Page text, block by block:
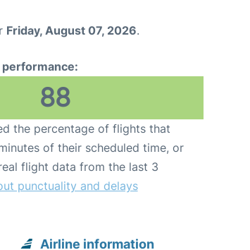
Friday, August 07, 2026.
performance:
88
the percentage of flights that
of their scheduled time, or
flight data from the last 3
punctuality and delays
Airline information